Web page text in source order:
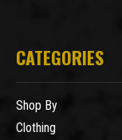
CATEGORIES
Shop By
Clothing